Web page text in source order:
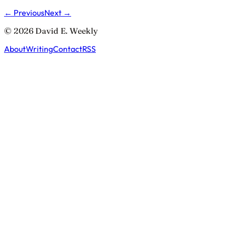
← PreviousNext →
© 2026 David E. Weekly
AboutWritingContactRSS